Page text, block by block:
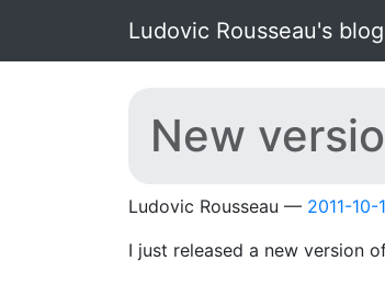
Ludovic Rousseau's blog
New
Ludovic Rousseau
2011-10-
I just released a new version